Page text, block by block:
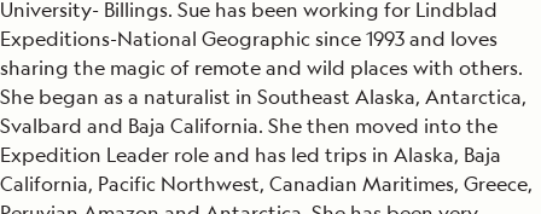
University- Billings. Sue has been working for Lindblad
Expeditions-National Geographic since 1993 and loves
sharing the magic of remote and wild places with others.
She began as a naturalist in Southeast Alaska, Antarctica,
Svalbard and Baja California. She then moved into the
Expedition Leader role and has led trips in Alaska, Baja
California, Pacific Northwest, Canadian Maritimes, Greece,